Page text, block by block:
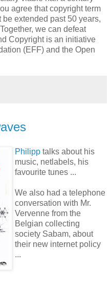
from the few
viable half a century
agree that copyright term
extended past 50 years,
we can defeat
Copyright is an initiative
(EFF) and the Open
Philipptalks about his
favourite tunes ...
We also had a telephone
conversation with Mr.
Vervenne from the
Belgian collecting
society Sabam, about